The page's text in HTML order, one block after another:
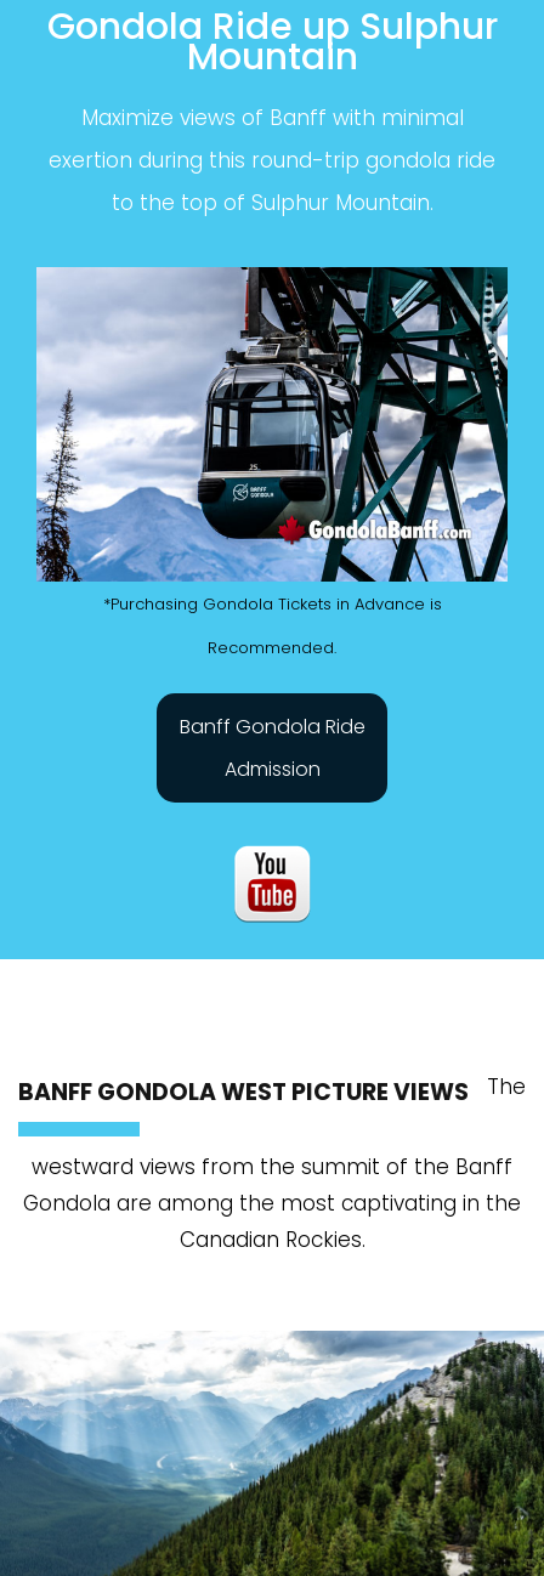
Gondola Ride up Sulphur
Mountain
Maximize views of Banff with minimal
exertion during this round-trip gondola ride
to the top of Sulphur Mountain.
*Purchasing Gondola Tickets in Advance is
Recommended.
Banff Gondola Ride
Admission
BANFF GONDOLA WEST PICTURE VIEWS The
westward views from the summit of the Banff
Gondola are among the most captivating in the
Canadian Rockies.